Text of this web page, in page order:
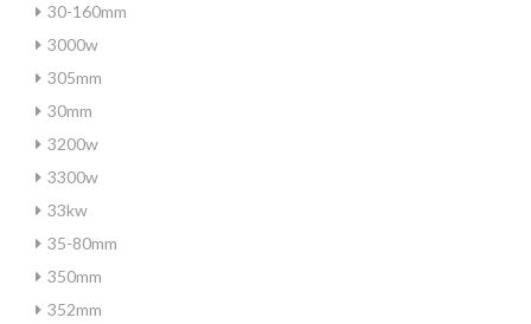
30-160mm
3000w
305mm
30mm
3200w
3300w
33kw
35-80mm
350mm
352mm